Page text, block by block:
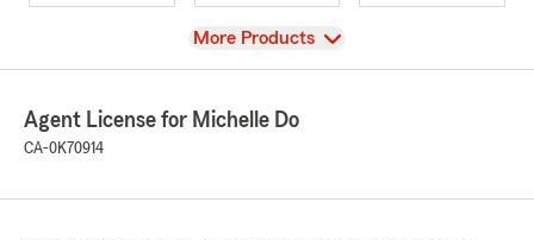
View
More Products
Agent License for Michelle Do
CA-0K70914